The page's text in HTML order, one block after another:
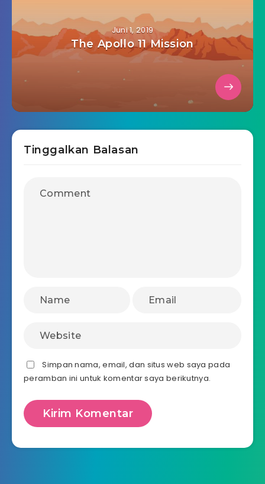
Juni 1, 2019
The Apollo 11 Mission
Tinggalkan Balasan
Simpan nama, email, dan situs web saya pada
peramban ini untuk komentar saya berikutnya.